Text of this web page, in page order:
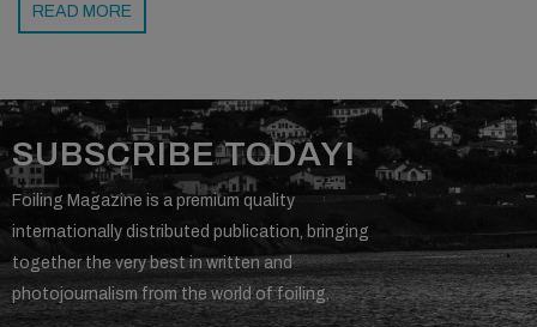
READ MORE
SUBSCRIBE TODAY!
Foiling Magazine is a premium quality
internationally distributed publication, bringing
together the very best in written and
photojournalism from the world of foiling.